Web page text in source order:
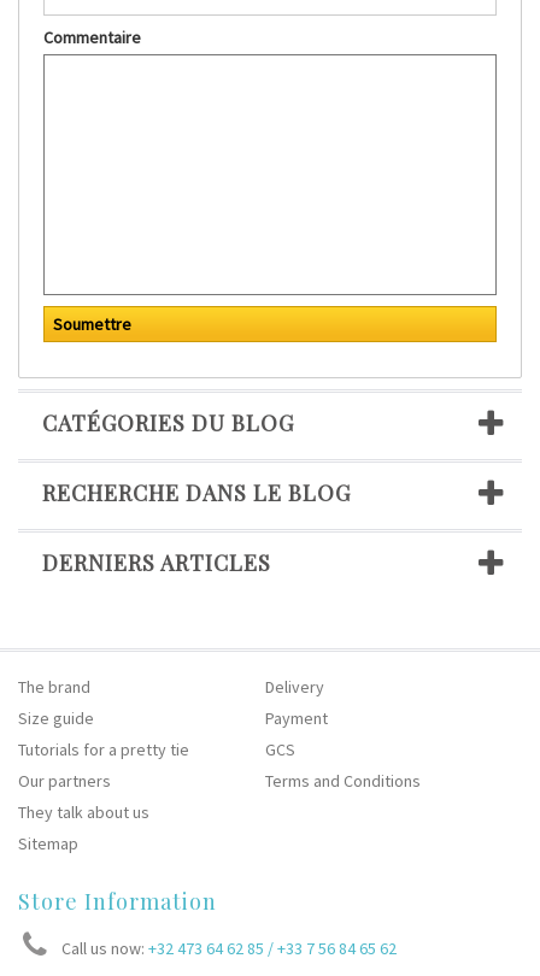
Commentaire
CATÉGORIES DU BLOG
RECHERCHE DANS LE BLOG
DERNIERS ARTICLES
The brand
Delivery
Size guide
Payment
Tutorials for a pretty tie
GCS
Our partners
Terms and Conditions
They talk about us
Sitemap
Store Information
Call us now: +32 473 64 62 85 / +33 7 56 84 65 62